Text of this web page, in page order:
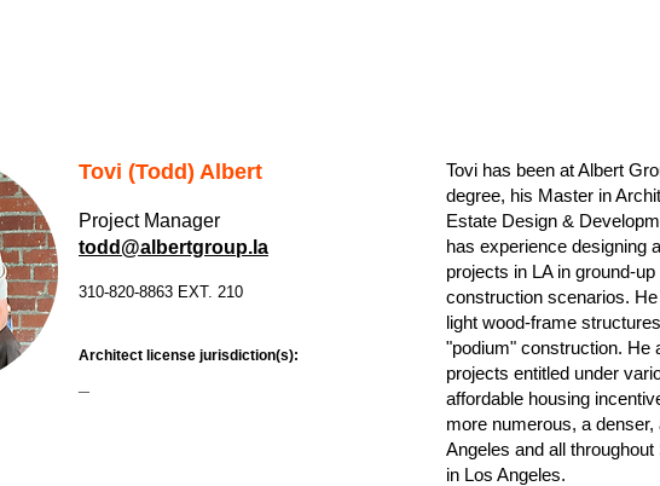
Tovi (Todd) Albert
Tovi has been at Albert
degree, his Master in
Estate Design &
has experience designing
projects in LA in ground-
construction scenarios.
light wood-frame
"podium" construction. He
projects entitled under
affordable housing
more numerous, a
Angeles and all
in Los Angeles.
Project Manager
todd@albertgroup.la
Architect license jurisdiction(s):
310-820-8863 EXT. 210